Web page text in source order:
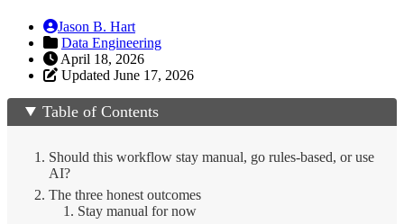
Jason B. Hart
Data Engineering
April 18, 2026
Updated June 17, 2026
Table of Contents
Should this workflow stay manual, go rules-based, or use
AI?
The three honest outcomes
1. Stay manual for now